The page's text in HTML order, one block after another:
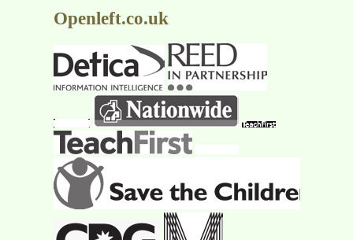
Openleft.co.uk